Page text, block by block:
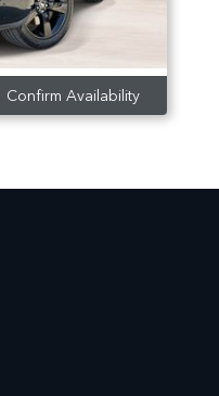
Confirm Availability